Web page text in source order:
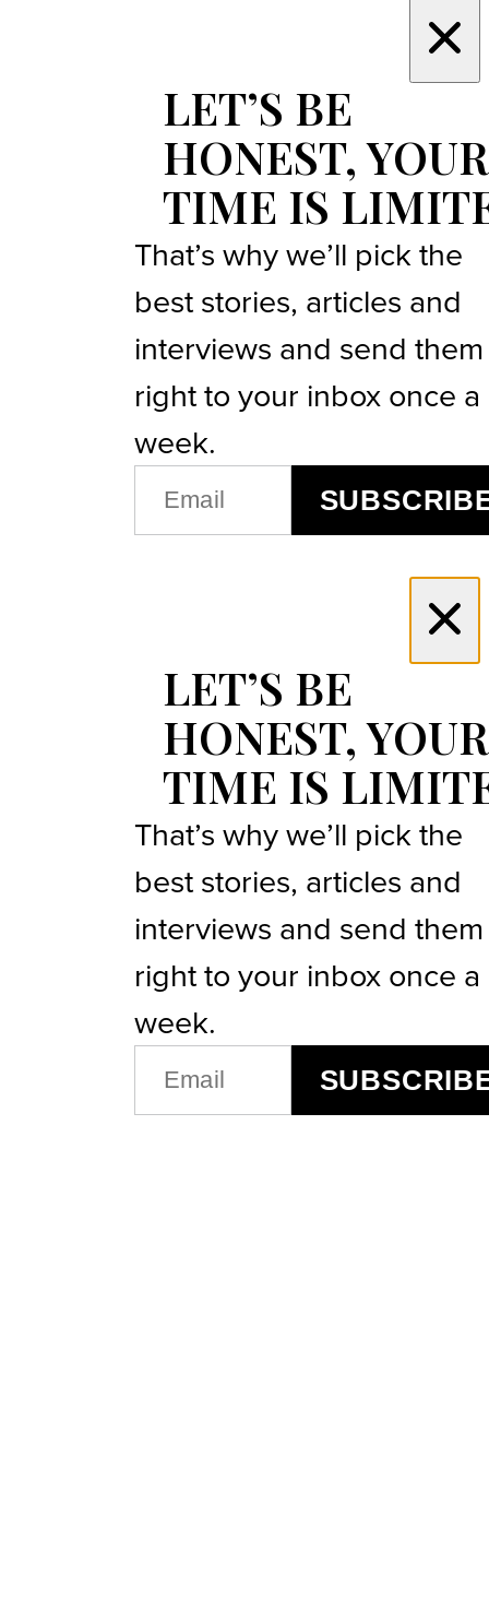
LET’S BE
HONEST, YOUR
TIME IS
That’s why we’ll pick the
best stories, articles and
interviews and send them
right to your inbox once a
week.
EMAIL
(REQUIRED)
LET’S BE
HONEST, YOUR
TIME IS
That’s why we’ll pick the
best stories, articles and
interviews and send them
right to your inbox once a
week.
(REQUIRED)